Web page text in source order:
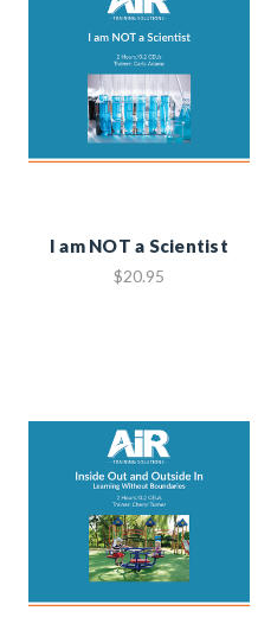
I am NOT a Scientist
$20.95